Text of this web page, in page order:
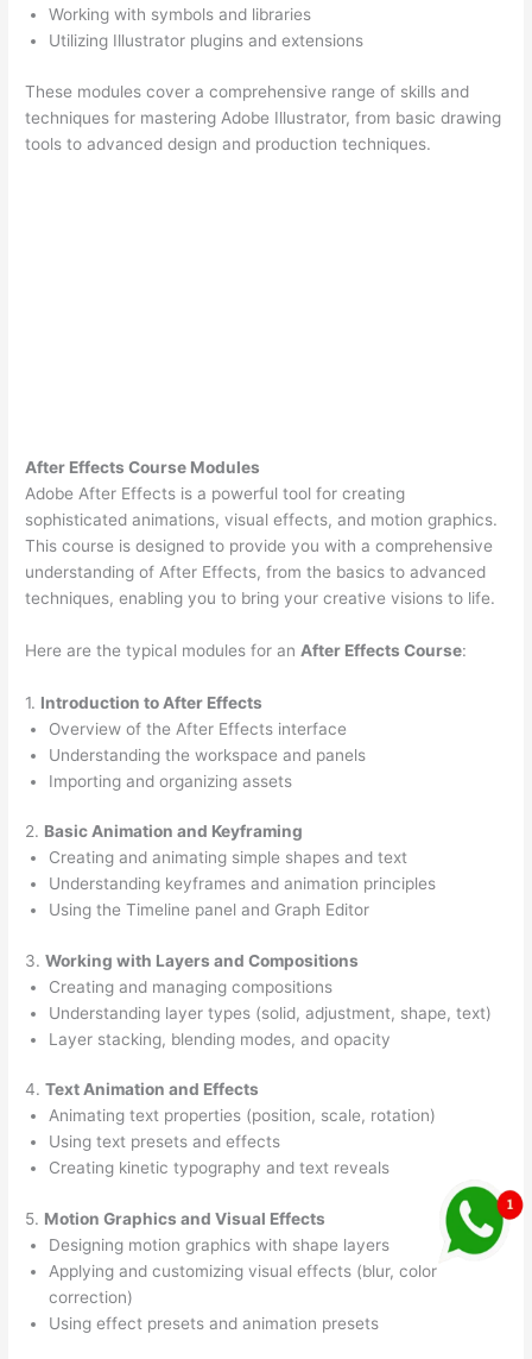
Working with symbols and libraries
Utilizing Illustrator plugins and extensions
These modules cover a comprehensive range of skills and
techniques for mastering Adobe Illustrator, from basic drawing
tools to advanced design and production techniques.
After Effects Course Modules
Adobe After Effects is a powerful tool for creating
sophisticated animations, visual effects, and motion graphics.
This course is designed to provide you with a comprehensive
understanding of After Effects, from the basics to advanced
techniques, enabling you to bring your creative visions to life.
Here are the typical modules for an After Effects Course:
1. Introduction to After Effects
Overview of the After Effects interface
Understanding the workspace and panels
Importing and organizing assets
2. Basic Animation and Keyframing
Creating and animating simple shapes and text
Understanding keyframes and animation principles
Using the Timeline panel and Graph Editor
3.Working with Layers and Compositions
Creating and managing compositions
Understanding layer types (solid, adjustment, shape, text)
Layer stacking, blending modes, and opacity
4.Text Animation and Effects
Animating text properties (position, scale, rotation)
Using text presets and effects
Creating kinetic typography and text reveals
5. Motion Graphics and Visual Effects
Designing motion graphics with shape layers
Applying and customizing visual effects (blur, color
correction)
Using effect presets and animation presets